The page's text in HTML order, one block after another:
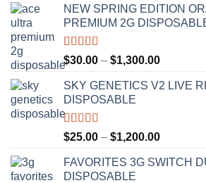
NEW SPRING EDITION
PREMIUM 2G
Rated4.50
out of 5
$30.00 – $1,300.00Price
$30.00
SKY GENETICS V2 LIVE
DISPOSABLE
Rated4.67
out of 5
$25.00 – $1,200.00Price
$25.00
FAVORITES 3G SWITCH
DISPOSABLE